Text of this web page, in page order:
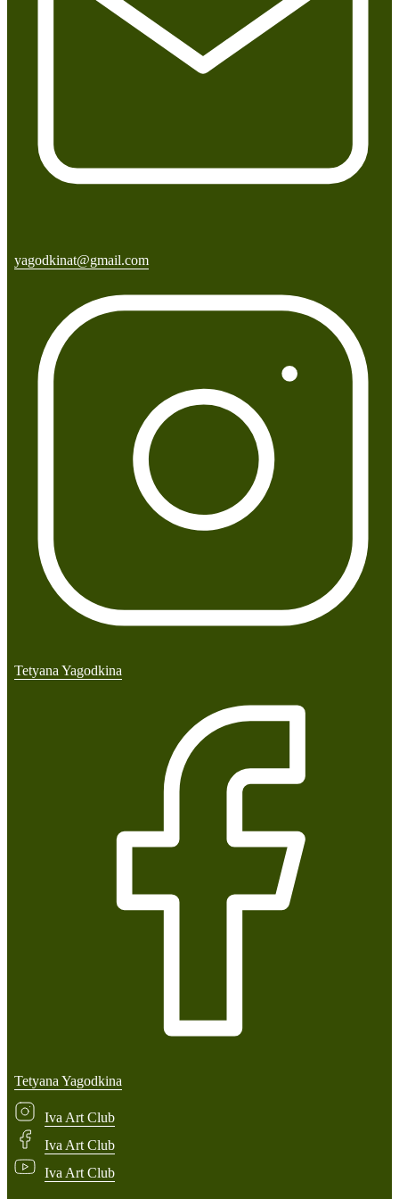
yagodkinat@gmail.com
Tetyana Yagodkina
Tetyana Yagodkina
Iva Art Club
Iva Art Club
Iva Art Club